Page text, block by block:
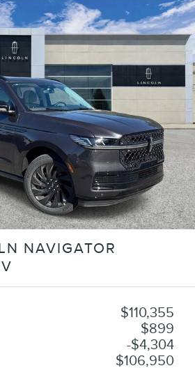
NAVIGATOR
$110,355
$899
$4,304
$106,950